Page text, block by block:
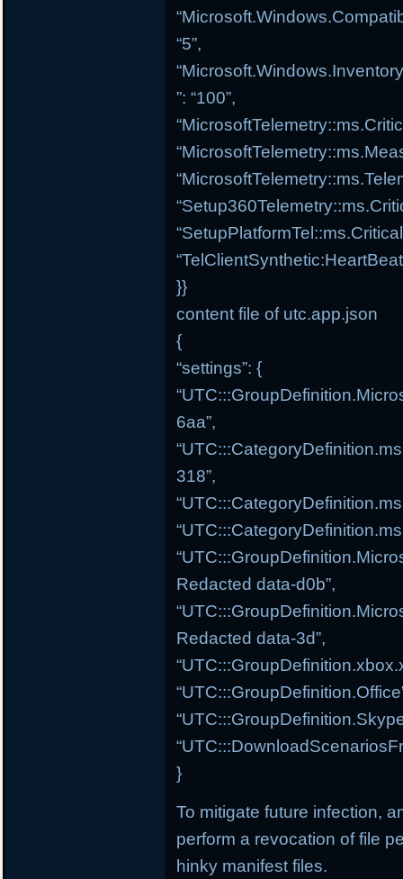
“5”,
”: “100”,
}}
content file of utc.app.json
{
“settings”: {
6aa”,
318”,
Redacted data-d0b”,
Redacted data-3d”,
}
To mitigate future infection,
perform a revocation of file
hinky manifest files.